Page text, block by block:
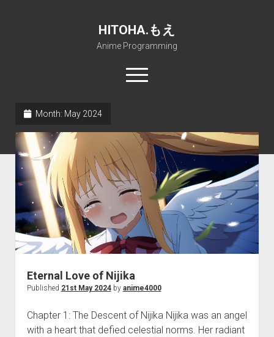
HITOHA.もえ
Anime Programming
open
menu
Home
Projects
open
dropdown
menu
Internet Friendly Media Encoder
Free RustDesk Relay Server
IMSProg for Windows
SFP-Master for Windows
Lewd 4 Dead 2
Pururin Collective
open
dropdown
menu
Forum
Discord
ΕΛΠΙΣ DNS
Open PON Foundation
A.I.
open
dropdown
menu
Stable Diffusion and Dreambooth
How to train anime Voice in RVC
RISE Inverse Stable Evolution
Partners
open
dropdown
menu
Nemu Laboratory
Shana Internetworking
Perfect Network Sdn. Bhd.
Month: May 2024
Eternal Love of Nijika
Published 21st May 2024by anime4000
Chapter 1: The Descent of Nijika Nijika was an angel
with a heart that defied celestial norms. Her radiant